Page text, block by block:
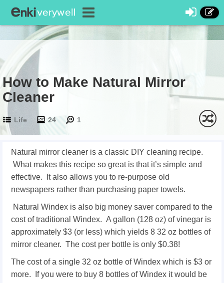
How to Make Natural Mirror
Cleaner
Life 24 1
Natural mirror cleaner is a classic DIY cleaning recipe.
What makes this recipe so great is that it’s simple and
effective. It also allows you to re-purpose old
newspapers rather than purchasing paper towels.
Natural Windex is also big money saver compared to the
cost of traditional Windex. A gallon (128 oz) of vinegar is
approximately $3 (or less) which yields 8 32 oz bottles of
mirror cleaner. The cost per bottle is only $0.38!
The cost of a single 32 oz bottle of Windex which is $3 or
more. If you were to buy 8 bottles of Windex it would be